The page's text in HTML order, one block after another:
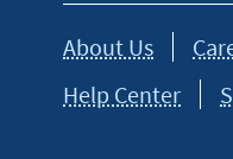
About Us
Help Center